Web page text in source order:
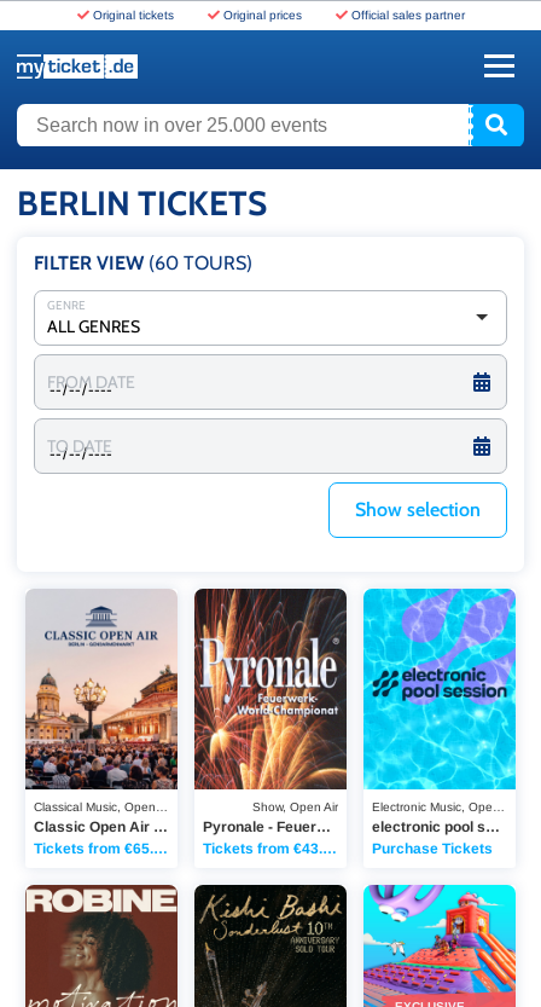
Original tickets Original prices Official sales partner
Search now in over 25.000 events
BERLIN TICKETS
FILTER VIEW (60 TOURS)
ALL GENRES
GENRE
FROM DATE
TO DATE
Show selection
Classic Open Air Berlin - 2027
Tickets from €65.00
Classic Open Air Berlin - 2027
Show, Open Air
Pyronale - Feuerwerk-World-Championat 2026
Tickets from €43.25
Pyronale - Feuerwerk-World-Championat
electronic pool session - 2026
Purchase Tickets
electronic pool
Robine - „Motivation“ Tour 2026Kishi Bashi - „Sonderlust Solo“ 10th
Funbox - 2026